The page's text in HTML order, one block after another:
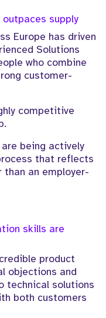
supply
Europe has driven
Solutions
who combine
customer-
competitive
being actively
that reflects
an employer-
skills are
product
objections and
technical solutions
both customers